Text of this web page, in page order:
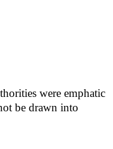
were emphatic
be drawn into